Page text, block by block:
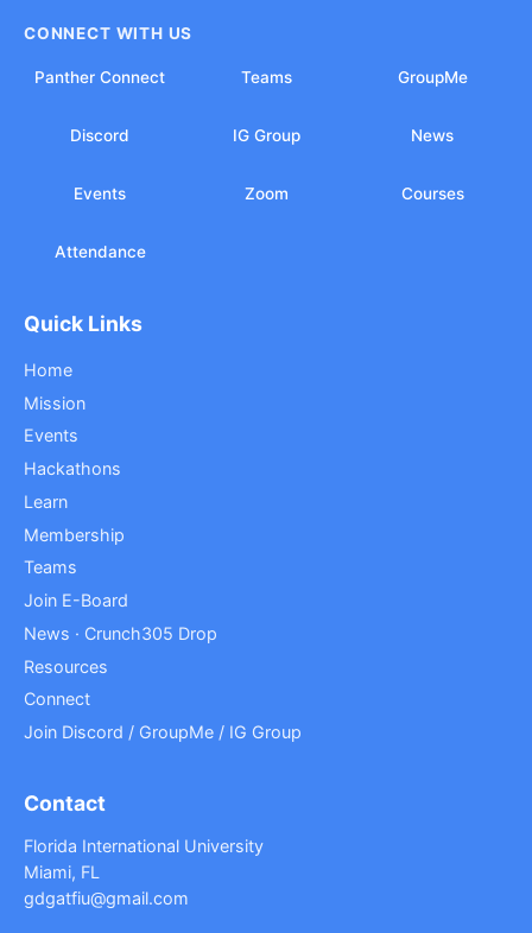
CONNECT WITH US
Panther Connect Teams GroupMe
Discord IG Group News
Events Zoom Courses
Attendance
Quick Links
Home
Mission
Events
Hackathons
Learn
Membership
Teams
Join E-Board
News · Crunch305 Drop
Resources
Connect
Join Discord / GroupMe / IG Group
Contact
Florida International University
Miami, FL
gdgatfiu@gmail.com